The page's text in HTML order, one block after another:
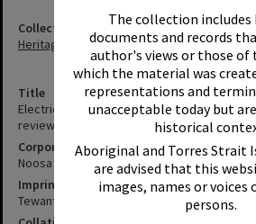
The collection
documents and records
author's views or those of
which the material was
representations and
unacceptable today but
historical
Aboriginal and Torres Strait
are advised that this
images, names or voices
persons.
Title
Electricity supply in Noosa Shire October,
review project
Corporate Author
Noosa (Qld. : Shire). Council
Imprint
Tewantin : Noosa Council, 1995.
Collection
Heritage Library Collection